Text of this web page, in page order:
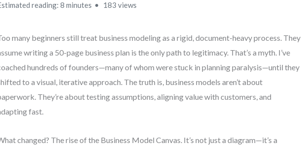
reading: 8 minutes 183 views
many beginners still treat business modeling as a rigid, document-heavy process. They
writing a 50-page business plan is the only path to legitimacy. That’s a myth. I’ve
hundreds of founders—many of whom were stuck in planning paralysis—until they
to a visual, iterative approach. The truth is, business models aren’t about
They’re about testing assumptions, aligning value with customers, and
fast.
changed? The rise of the Business Model Canvas. It’s not just a diagram—it’s a